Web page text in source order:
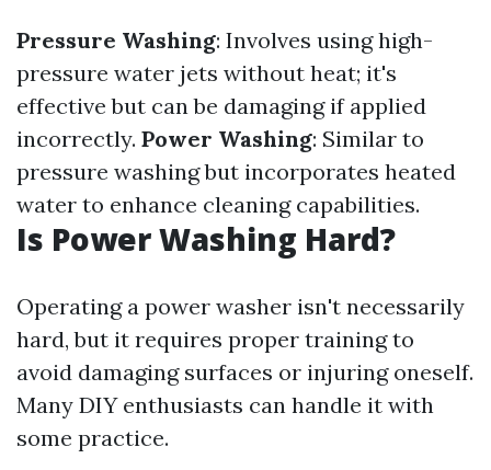
Pressure Washing: Involves using high-
pressure water jets without heat; it's
effective but can be damaging if applied
incorrectly. Power Washing: Similar to
pressure washing but incorporates heated
water to enhance cleaning capabilities.
Is Power Washing Hard?
Operating a power washer isn't necessarily
hard, but it requires proper training to
avoid damaging surfaces or injuring oneself.
Many DIY enthusiasts can handle it with
some practice.